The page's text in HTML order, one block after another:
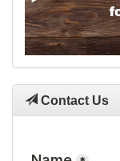
Contact Us